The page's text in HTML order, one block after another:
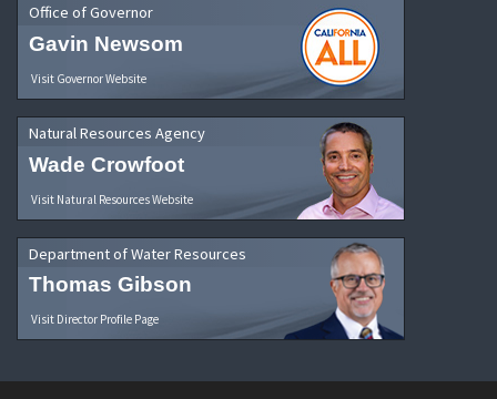
Office of Governor
Gavin Newsom
Visit Governor Website
Natural Resources Agency
Wade Crowfoot
Visit Natural Resources Website
Department of Water Resources
Thomas Gibson
Visit Director Profile Page